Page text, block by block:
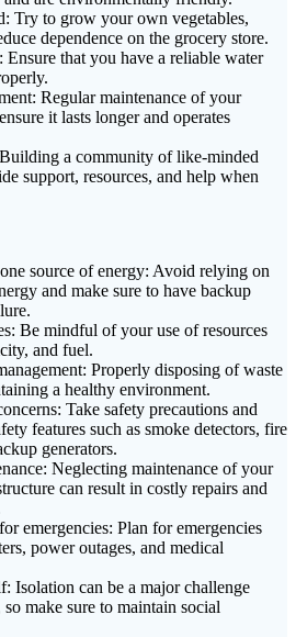
Try to grow your own vegetables,
dependence on the grocery store.
Ensure that you have a reliable water
Regular maintenance of your
it lasts longer and operates
a community of like-minded
support, resources, and help when
source of energy: Avoid relying on
and make sure to have backup
Be mindful of your use of resources
and fuel.
Properly disposing of waste
a healthy environment.
Take safety precautions and
features such as smoke detectors, fire
generators.
Neglecting maintenance of your
can result in costly repairs and
emergencies: Plan for emergencies
power outages, and medical
Isolation can be a major challenge
make sure to maintain social